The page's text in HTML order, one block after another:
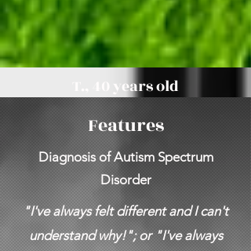
T., 40 years old
Features
Diagnosis of Autism Spectrum
Disorder
"I've always felt different and I can't
understand why!"; or "I've always